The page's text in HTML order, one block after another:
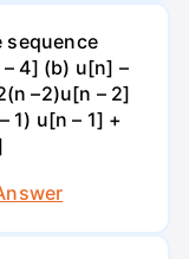
sequence
4] (b) u[n] –
–2)u[n – 2]
1) u[n – 1] +